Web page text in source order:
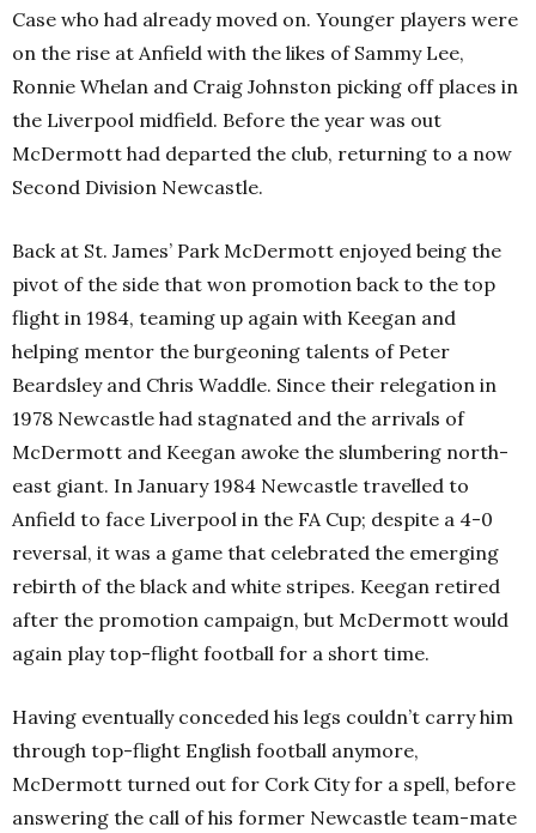
Case who had already moved on. Younger players were
on the rise at Anfield with the likes of Sammy Lee,
Ronnie Whelan and Craig Johnston picking off places in
the Liverpool midfield. Before the year was out
McDermott had departed the club, returning to a now
Second Division Newcastle.
Back at St. James’ Park McDermott enjoyed being the
pivot of the side that won promotion back to the top
flight in 1984, teaming up again with Keegan and
helping mentor the burgeoning talents of Peter
Beardsley and Chris Waddle. Since their relegation in
1978 Newcastle had stagnated and the arrivals of
McDermott and Keegan awoke the slumbering north-
east giant. In January 1984 Newcastle travelled to
Anfield to face Liverpool in the FA Cup; despite a 4-0
reversal, it was a game that celebrated the emerging
rebirth of the black and white stripes. Keegan retired
after the promotion campaign, but McDermott would
again play top-flight football for a short time.
Having eventually conceded his legs couldn’t carry him
through top-flight English football anymore,
McDermott turned out for Cork City for a spell, before
answering the call of his former Newcastle team-mate